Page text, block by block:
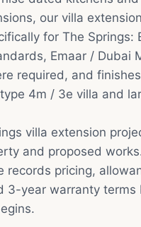
our villa
for The Springs:
Emaar / Dubai
required, and
4m / 3e villa and
villa extension
and proposed
records pricing,
3-year warranty terms